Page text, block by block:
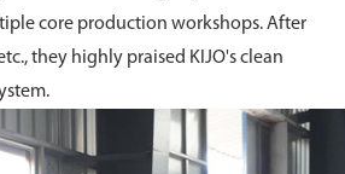
core production workshops. After
they highly praised KIJO's clean